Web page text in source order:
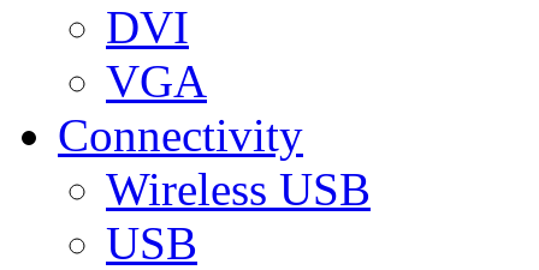
DVI
VGA
Connectivity
Wireless USB
USB